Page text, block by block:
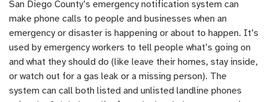
San Diego County’s emergency notification system can
make phone calls to people and businesses when an
emergency or disaster is happening or about to happen. It’s
used by emergency workers to tell people what’s going on
and what they should do (like leave their homes, stay inside,
or watch out for a gas leak or a missing person). The
system can call both listed and unlisted landline phones